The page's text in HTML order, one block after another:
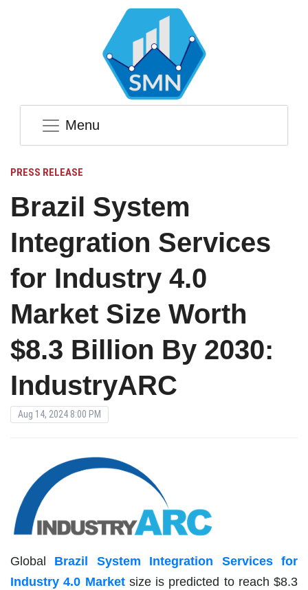
Menu
PRESS RELEASE
Brazil System
Integration Services
for Industry 4.0
Market Size Worth
$8.3 Billion By 2030:
IndustryARC
Aug 14, 2024 8:00 PM
Global Brazil System Integration Services for
Industry 4.0 Marketsize is predicted to reach $8.3